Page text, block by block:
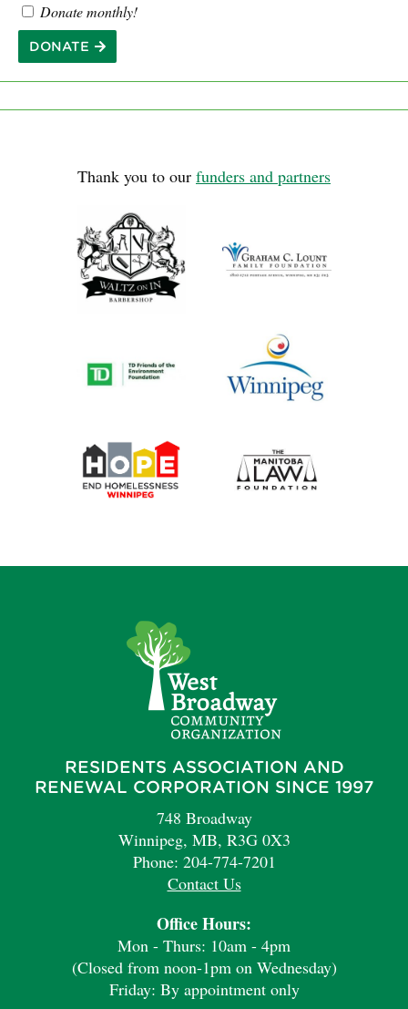
Donate monthly!
DONATE
Thank you to our funders and partners
RESIDENTS ASSOCIATION AND
RENEWAL CORPORATION SINCE 1997
748 Broadway
Winnipeg, MB, R3G 0X3
Phone: 204-774-7201
Contact Us
Office Hours:
Mon - Thurs: 10am - 4pm
(Closed from noon-1pm on Wednesday)
Friday: By appointment only